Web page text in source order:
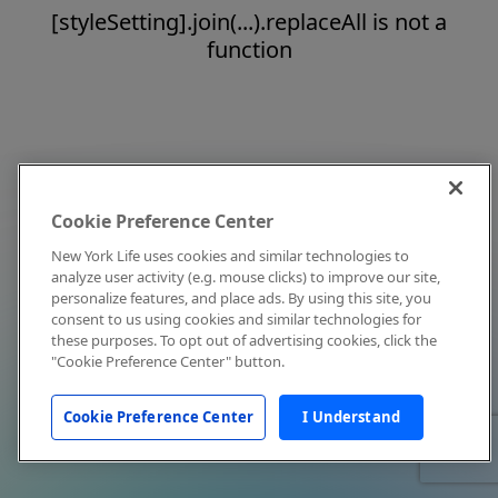
[styleSetting].join(...).replaceAll is not a
function
Cookie Preference Center
New York Life uses cookies and similar technologies to
analyze user activity (e.g. mouse clicks) to improve our site,
personalize features, and place ads. By using this site, you
consent to us using cookies and similar technologies for
these purposes. To opt out of advertising cookies, click the
"Cookie Preference Center" button.
Cookie Preference Center I Understand